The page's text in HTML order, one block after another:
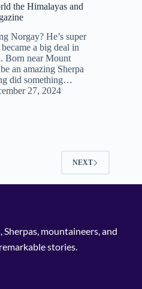
the Himalayas and
Norgay? He’s super
a big deal in
Born near Mount
an amazing Sherpa
did something…
27, 2024
NEXT
mountaineers, and
stories.